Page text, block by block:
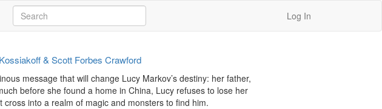
Log In
& Scott Forbes Crawford
message that will change Lucy Markov’s destiny: her father,
before she found a home in China, Lucy refuses to lose her
into a realm of magic and monsters to find him.